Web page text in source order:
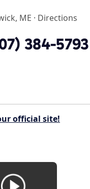
ME · Directions
384-5793
official site!